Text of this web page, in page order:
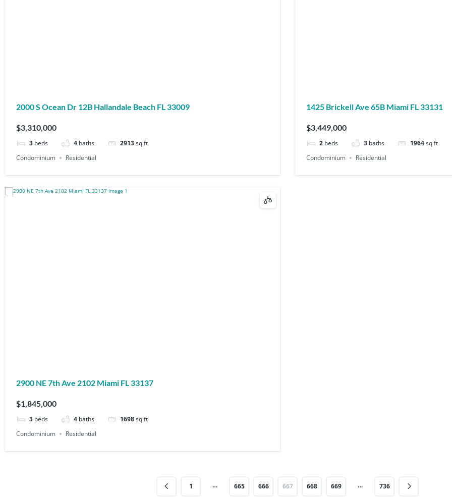
2000 S Ocean Dr 12B Hallandale Beach FL 33009
$3,310,000
3 beds 4 baths 2913sq ft
Condominium
Residential
1425 Brickell Ave 65B Miami FL 33131
$3,449,000
2 beds 3 baths 1964sq ft
Condominium
Residential
2900 NE 7th Ave 2102 Miami FL 33137
$1,845,000
3 beds 4 baths 1698sq ft
Condominium
Residential
1 … 665 666 667 668 669 … 736